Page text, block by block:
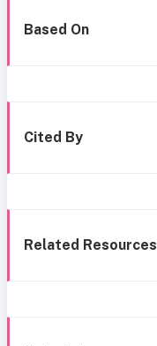
Based On
Cited By
Related Resources